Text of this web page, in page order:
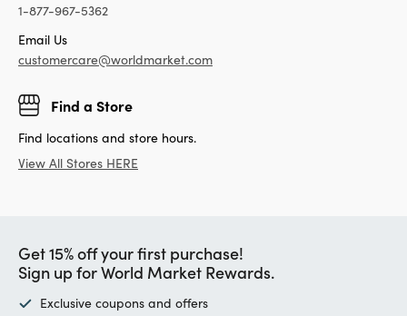
1-877-967-5362
Email Us
customercare@worldmarket.com
Find a Store
Find locations and store hours.
View All Stores HERE
Get 15% off your first purchase!
Sign up for World Market Rewards.
Exclusive coupons and offers